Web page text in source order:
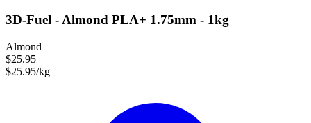
3D-Fuel - Almond PLA+ 1.75mm - 1kg
Almond
$25.95
$25.95/kg